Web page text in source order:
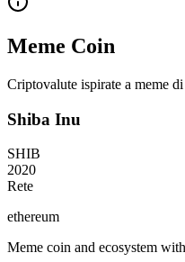
Meme Coin
Criptovalute ispirate a meme
Shiba Inu
SHIB
2020
Rete
ethereum
Meme coin and ecosystem